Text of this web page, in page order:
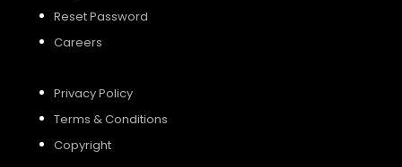
Reset Password
Careers
Privacy Policy
Terms & Conditions
Copyright